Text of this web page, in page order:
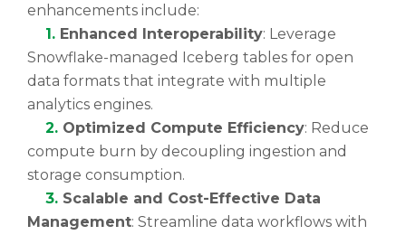
enhancements include:
1. Enhanced Interoperability: Leverage
Snowflake-managed Iceberg tables for open
data formats that integrate with multiple
analytics engines.
2. Optimized Compute Efficiency: Reduce
compute burn by decoupling ingestion and
storage consumption.
3. Scalable and Cost-Effective Data
Management: Streamline data workflows with